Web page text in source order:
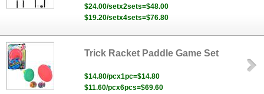
$24.00/setx2sets=$48.00
$19.20/setx4sets=$76.80
Trick Racket Paddle Game Set
$14.80/pcx1pc=$14.80
$11.60/pcx6pcs=$69.60